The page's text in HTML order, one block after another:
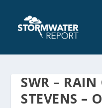
SWR – RAIN
STEVENS –